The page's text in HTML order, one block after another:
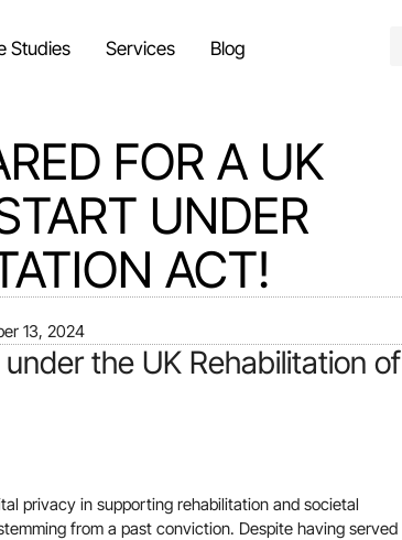
Studies Services Blog
FOR A UK
UNDER
ACT!
13, 2024
the UK Rehabilitation of
privacy in supporting rehabilitation and societal
from a past conviction. Despite having served